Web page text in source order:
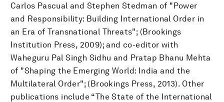
Carlos Pascual and Stephen Stedman of "Power
and Responsibility: Building International Order in
an Era of Transnational Threats"; (Brookings
Institution Press, 2009); and co-editor with
Waheguru Pal Singh Sidhu and Pratap Bhanu Mehta
of "Shaping the Emerging World: India and the
Multilateral Order"; (Brookings Press, 2013). Other
publications include “The State of the International